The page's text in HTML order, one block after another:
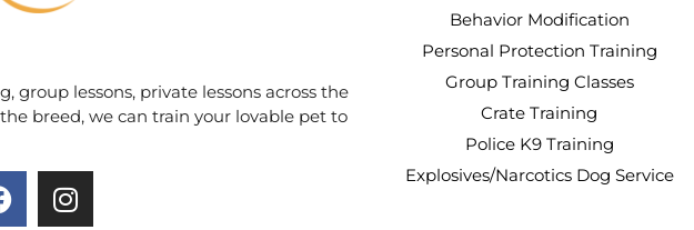
group lessons, private lessons across the
breed, we can train your lovable pet to
Behavior Modification
Personal Protection Training
Group Training Classes
Crate Training
Police K9 Training
Explosives/Narcotics Dog Service